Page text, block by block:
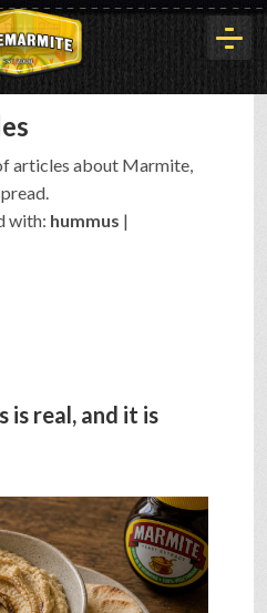
articles about Marmite,
with: hummus |
is real, and it is